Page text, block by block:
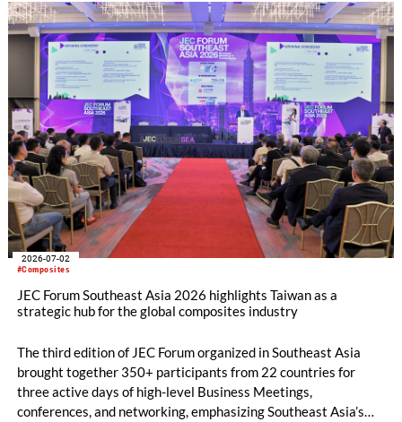
#Composites
2026-07-02
JEC Forum Southeast Asia 2026 highlights Taiwan as a
strategic hub for the global composites industry
The third edition of JEC Forum organized in Southeast Asia
brought together 350+ participants from 22 countries for
three active days of high-level Business Meetings,
conferences, and networking, emphasizing Southeast Asia’s